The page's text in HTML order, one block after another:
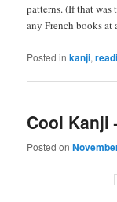
patterns. (If that was
any French books
Posted in kanji,
Cool Kanji
Posted on